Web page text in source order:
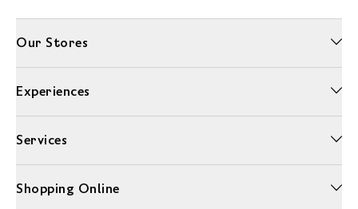
Our Stores
Experiences
Services
Shopping Online